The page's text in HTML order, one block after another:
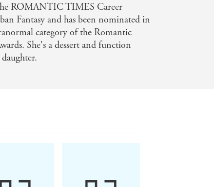
ROMANTIC TIMES Career
Fantasy and has been nominated in
category of the Romantic
She's a dessert and function